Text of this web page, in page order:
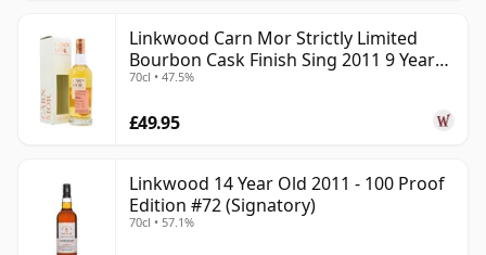
Linkwood Carn Mor Strictly Limited
Bourbon Cask Finish Sing 2011 9 Year
Old
70cl • 47.5%
£49.95
Linkwood 14 Year Old 2011 - 100 Proof
Edition #72 (Signatory)
70cl • 57.1%